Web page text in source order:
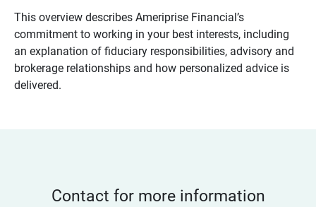
This overview describes Ameriprise Financial’s
commitment to working in your best interests, including
an explanation of fiduciary responsibilities, advisory and
brokerage relationships and how personalized advice is
delivered.
Contact for more information